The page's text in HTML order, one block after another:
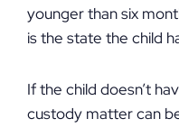
younger than six
is the state the child
If the child doesn’t
custody matter can